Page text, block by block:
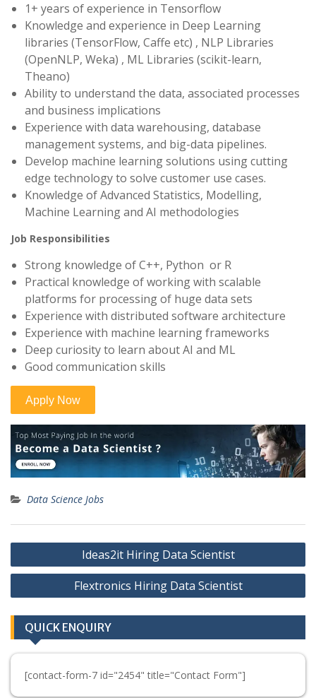
1+ years of experience in Tensorflow
Knowledge and experience in Deep Learning
libraries (TensorFlow, Caffe etc) , NLP Libraries
(OpenNLP, Weka) , ML Libraries (scikit-learn,
Theano)
Ability to understand the data, associated processes
and business implications
Experience with data warehousing, database
management systems, and big-data pipelines.
Develop machine learning solutions using cutting
edge technology to solve customer use cases.
Knowledge of Advanced Statistics, Modelling,
Machine Learning and AI methodologies
Job Responsibilities
Strong knowledge of C++, Python or R
Practical knowledge of working with scalable
platforms for processing of huge data sets
Experience with distributed software architecture
Experience with machine learning frameworks
Deep curiosity to learn about AI and ML
Good communication skills
Data Science Jobs
Post
navigation
Ideas2it Hiring Data Scientist
Flextronics Hiring Data Scientist
QUICK ENQUIRY
[contact-form-7 id="2454" title="Contact Form"]